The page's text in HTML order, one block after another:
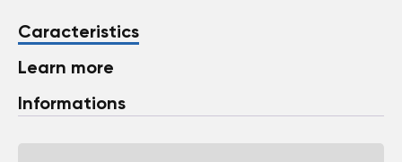
Caracteristics
Learn more
Informations